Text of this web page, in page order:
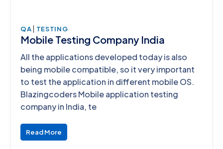
QA | TESTING
Mobile Testing Company India
All the applications developed today is also
being mobile compatible, so it very important
to test the application in different mobile OS.
Blazingcoders Mobile application testing
company in India, te
Read More